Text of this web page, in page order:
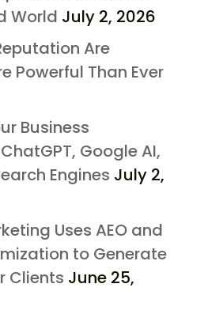
World July 2, 2026
Are
Powerful Than Ever
Business
Google AI,
Engines July 2,
Uses AEO and
to Generate
Clients June 25,